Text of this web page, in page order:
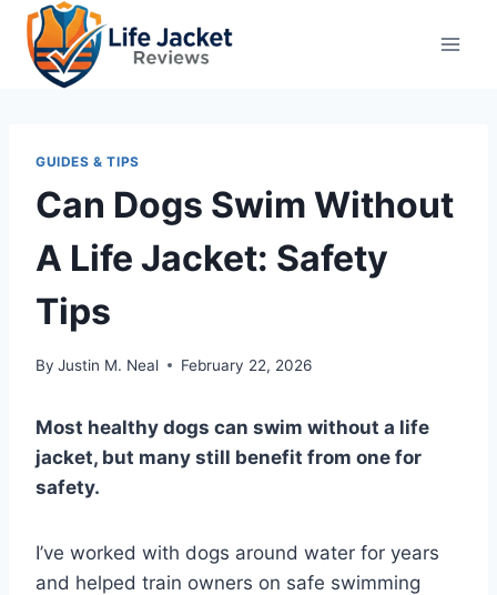
Skip
content
GUIDES & TIPS
Can Dogs Swim Without
A Life Jacket: Safety
Tips
By Justin M. Neal February 22, 2026
Most healthy dogs can swim without a life
jacket, but many still benefit from one for
safety.
I’ve worked with dogs around water for years
and helped train owners on safe swimming